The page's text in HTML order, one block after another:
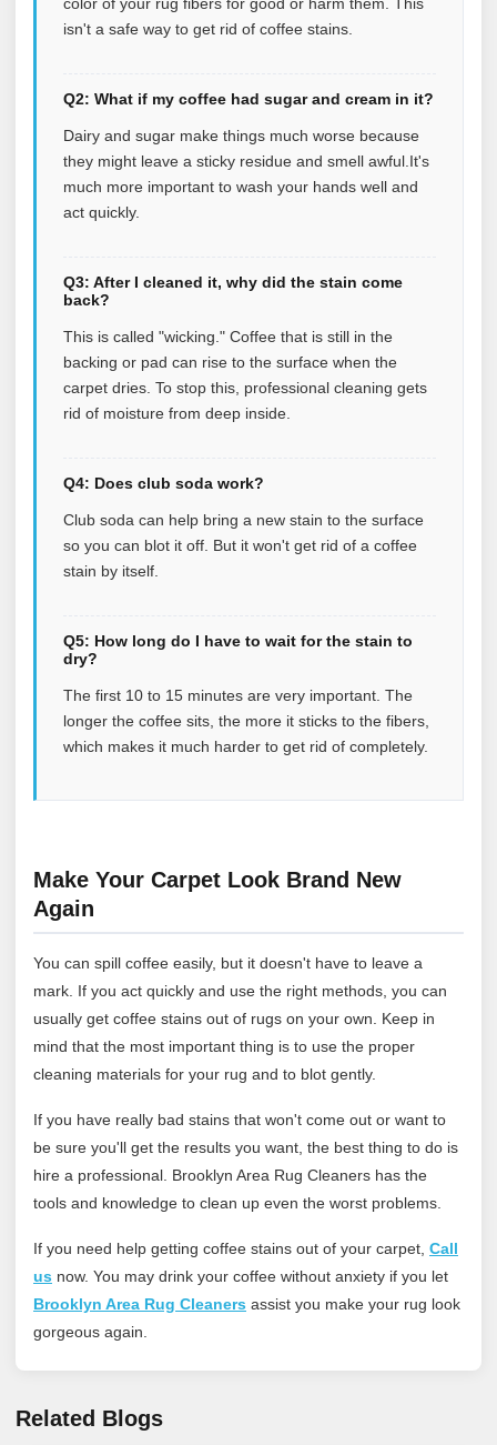
isn't a safe way to get rid of coffee stains.
Q2: What if my coffee had sugar and cream in it?
Dairy and sugar make things much worse because
they might leave a sticky residue and smell awful.It's
much more important to wash your hands well and
act quickly.
Q3: After I cleaned it, why did the stain come
back?
This is called "wicking." Coffee that is still in the
backing or pad can rise to the surface when the
carpet dries. To stop this, professional cleaning gets
rid of moisture from deep inside.
Q4: Does club soda work?
Club soda can help bring a new stain to the surface
so you can blot it off. But it won't get rid of a coffee
stain by itself.
Q5: How long do I have to wait for the stain to
dry?
The first 10 to 15 minutes are very important. The
longer the coffee sits, the more it sticks to the fibers,
which makes it much harder to get rid of completely.
Make Your Carpet Look Brand New
Again
You can spill coffee easily, but it doesn't have to leave a
mark. If you act quickly and use the right methods, you can
usually get coffee stains out of rugs on your own. Keep in
mind that the most important thing is to use the proper
cleaning materials for your rug and to blot gently.
If you have really bad stains that won't come out or want to
be sure you'll get the results you want, the best thing to do is
hire a professional. Brooklyn Area Rug Cleaners has the
tools and knowledge to clean up even the worst problems.
If you need help getting coffee stains out of your carpet, Call
us now. You may drink your coffee without anxiety if you let
Brooklyn Area Rug Cleaners assist you make your rug look
gorgeous again.
Related Blogs